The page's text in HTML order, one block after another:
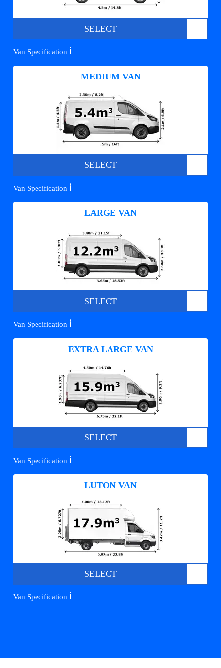
SELECT
Van Specification ℹ️
MEDIUM VAN
SELECT
Van Specification ℹ️
LARGE VAN
SELECT
Van Specification ℹ️
EXTRA LARGE VAN
SELECT
Van Specification ℹ️
LUTON VAN
SELECT
Van Specification ℹ️